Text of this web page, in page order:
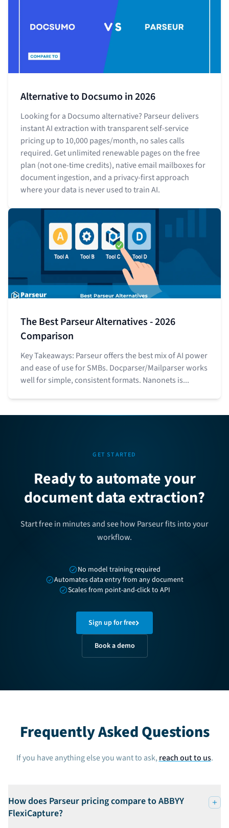
Alternative to Docsumo in 2026
Looking for a Docsumo alternative? Parseur delivers
instant AI extraction with transparent self-service
pricing up to 10,000 pages/month, no sales calls
required. Get unlimited renewable pages on the free
plan (not one-time credits), native email mailboxes for
document ingestion, and a privacy-first approach
where your data is never used to train AI.
The Best Parseur Alternatives - 2026
Comparison
Key Takeaways: Parseur offers the best mix of AI power
and ease of use for SMBs. Docparser/Mailparser works
well for simple, consistent formats. Nanonets is...
GET STARTED
Ready to automate your
document data extraction?
Start free in minutes and see how Parseur fits into your
workflow.
No model training required
Automates data entry from any document
Scales from point-and-click to API
Sign up for free
Book a demo
Frequently Asked Questions
If you have anything else you want to ask, reach out to us.
How does Parseur pricing compare to ABBYY
FlexiCapture?